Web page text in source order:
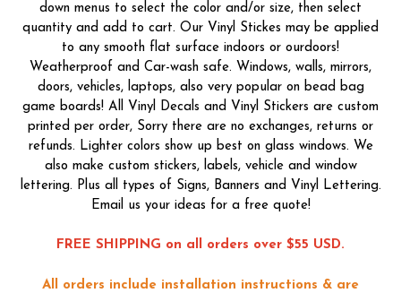
down menus to select the color and/or size, then select
quantity and add to cart. Our Vinyl Stickes may be applied
to any smooth flat surface indoors or ourdoors!
Weatherproof and Car-wash safe. Windows, walls, mirrors,
doors, vehicles, laptops, also very popular on bead bag
game boards! All Vinyl Decals and Vinyl Stickers are custom
printed per order, Sorry there are no exchanges, returns or
refunds. Lighter colors show up best on glass windows. We
also make custom stickers, labels, vehicle and window
lettering. Plus all types of Signs, Banners and Vinyl Lettering.
Email us your ideas for a free quote!
FREE SHIPPING on all orders over $55 USD.
All orders include installation instructions & are